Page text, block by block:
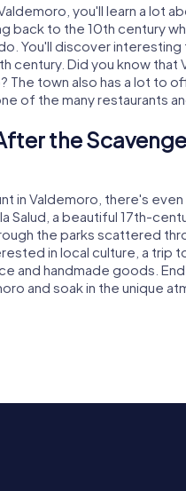
you'll learn a lot
back to the 10th century
You'll discover
century. Did you know that
town also has a lot to
of the many restaurants
the
in Valdemoro, there's
Salud, a beautiful 17th-
the parks scattered
in local culture, a trip
and handmade goods.
and soak in the unique